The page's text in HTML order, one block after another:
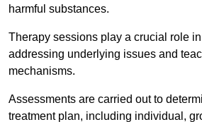
harmful substances.
Therapy sessions play a crucial role
addressing underlying issues and
mechanisms.
Assessments are carried out to
treatment plan, including individual,